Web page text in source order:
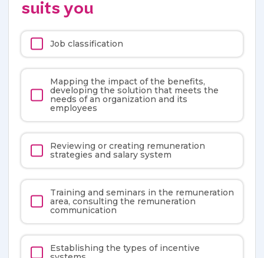
suits you
Job classification
Mapping the impact of the benefits,
developing the solution that meets the
needs of an organization and its
employees
Reviewing or creating remuneration
strategies and salary system
Training and seminars in the remuneration
area, consulting the remuneration
communication
Establishing the types of incentive